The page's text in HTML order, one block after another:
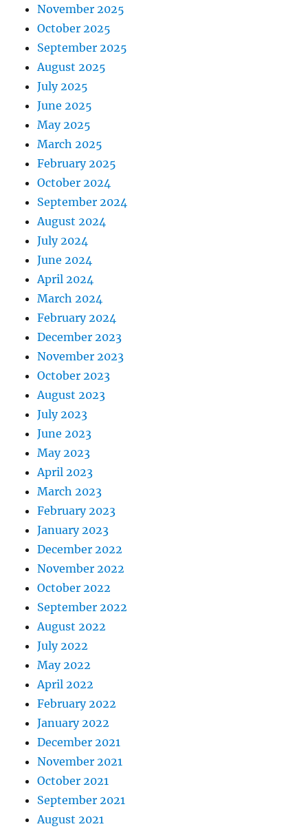
November 2025
October 2025
September 2025
August 2025
July 2025
June 2025
May 2025
March 2025
February 2025
October 2024
September 2024
August 2024
July 2024
June 2024
April 2024
March 2024
February 2024
December 2023
November 2023
October 2023
August 2023
July 2023
June 2023
May 2023
April 2023
March 2023
February 2023
January 2023
December 2022
November 2022
October 2022
September 2022
August 2022
July 2022
May 2022
April 2022
February 2022
January 2022
December 2021
November 2021
October 2021
September 2021
August 2021